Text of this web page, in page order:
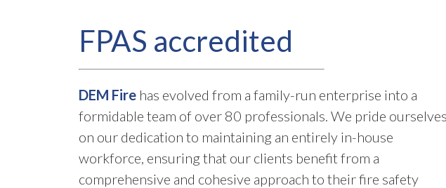
FPAS accredited
DEM Fire has evolved from a family-run enterprise into a
formidable team of over 80 professionals. We pride ourselves
on our dedication to maintaining an entirely in-house
workforce, ensuring that our clients benefit from a
comprehensive and cohesive approach to their fire safety